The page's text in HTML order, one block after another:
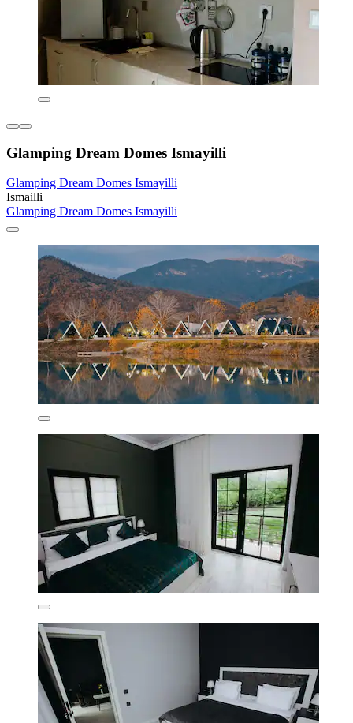
Glamping Dream Domes Ismayilli
Glamping Dream Domes Ismayilli
Ismailli
Glamping Dream Domes Ismayilli